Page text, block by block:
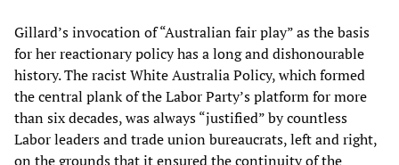
Gillard’s invocation of “Australian fair play” as the basis
for her reactionary policy has a long and dishonourable
history. The racist White Australia Policy, which formed
the central plank of the Labor Party’s platform for more
than six decades, was always “justified” by countless
Labor leaders and trade union bureaucrats, left and right,
on the grounds that it ensured the continuity of the